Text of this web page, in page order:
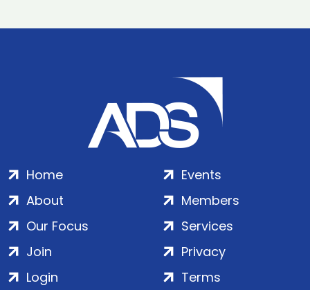
Home
About
Our Focus
Events
Members
Services
Join
Login
Privacy
Terms